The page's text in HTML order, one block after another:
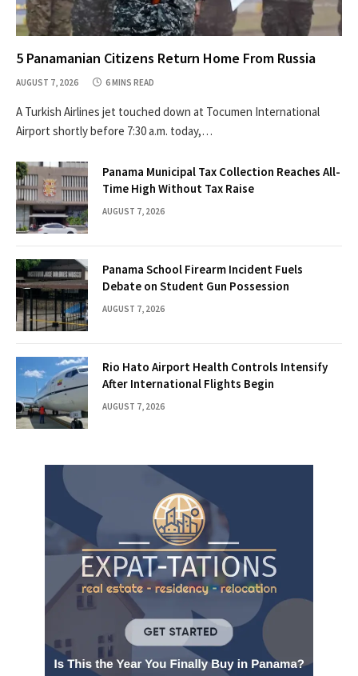
5 Panamanian Citizens Return Home From Russia
AUGUST 7, 2026 6 MINS READ
A Turkish Airlines jet touched down at Tocumen International
Airport shortly before 7:30 a.m. today,…
Panama Municipal Tax Collection Reaches All-
Time High Without Tax Raise
AUGUST 7, 2026
Panama School Firearm Incident Fuels
Debate on Student Gun Possession
AUGUST 7, 2026
Rio Hato Airport Health Controls Intensify
After International Flights Begin
AUGUST 7, 2026